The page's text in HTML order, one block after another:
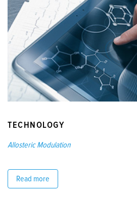
TECHNOLOGY
Allosteric Modulation
Read more